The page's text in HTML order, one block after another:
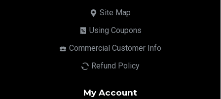
Site Map
Using Coupons
Commercial Customer Info
Refund Policy
My Account